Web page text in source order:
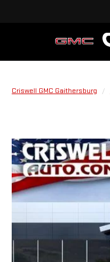
Criswell GMC Gaithersburg